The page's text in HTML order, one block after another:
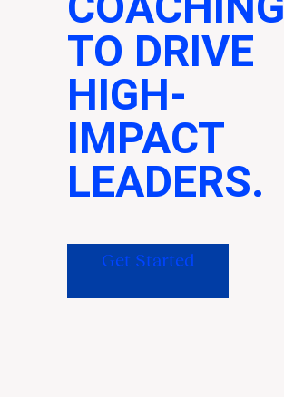
TO DRIVE
HIGH-
IMPACT
LEADERS.
Get Started